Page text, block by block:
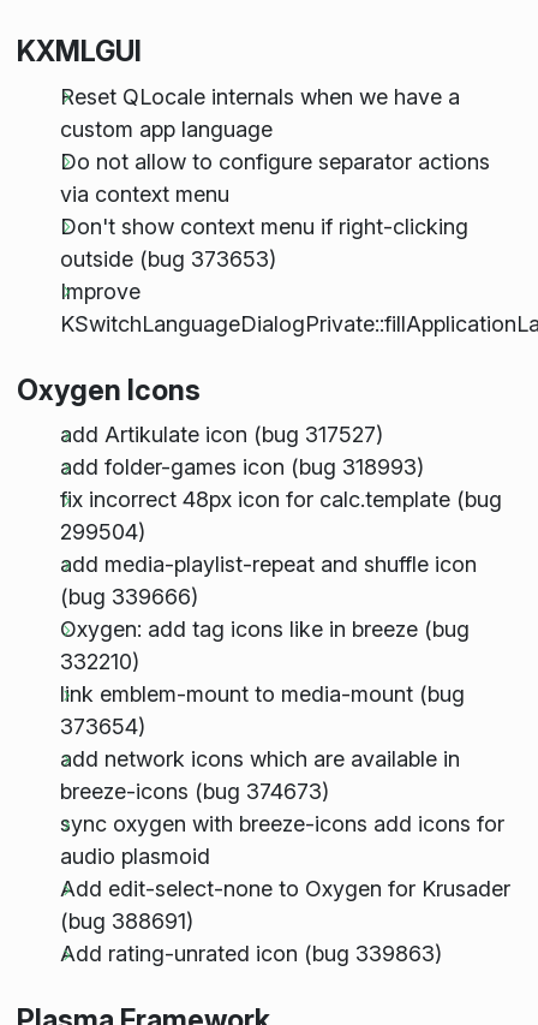
KXMLGUI
Reset QLocale internals when we have a
custom app language
Do not allow to configure separator actions
via context menu
Don't show context menu if right-clicking
outside (bug 373653)
Improve
Oxygen Icons
add Artikulate icon (bug 317527)
add folder-games icon (bug 318993)
fix incorrect 48px icon for calc.template (bug
299504)
add media-playlist-repeat and shuffle icon
(bug 339666)
Oxygen: add tag icons like in breeze (bug
332210)
link emblem-mount to media-mount (bug
373654)
add network icons which are available in
breeze-icons (bug 374673)
sync oxygen with breeze-icons add icons for
audio plasmoid
Add edit-select-none to Oxygen for Krusader
(bug 388691)
Add rating-unrated icon (bug 339863)